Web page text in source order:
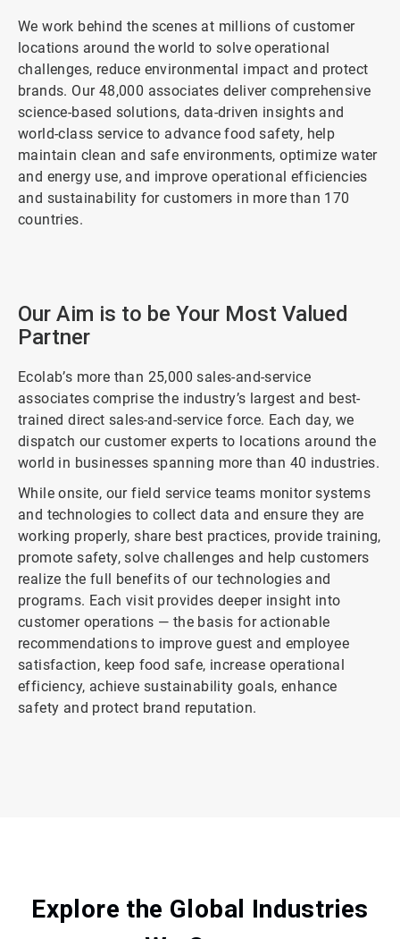
We work behind the scenes at millions of customer
locations around the world to solve operational
challenges, reduce environmental impact and protect
brands. Our 48,000 associates deliver comprehensive
science-based solutions, data-driven insights and
world-class service to advance food safety, help
maintain clean and safe environments, optimize water
and energy use, and improve operational efficiencies
and sustainability for customers in more than 170
countries.
Our Aim is to be Your Most Valued
Partner
Ecolab’s more than 25,000 sales-and-service
associates comprise the industry’s largest and best-
trained direct sales-and-service force. Each day, we
dispatch our customer experts to locations around the
world in businesses spanning more than 40 industries.
While onsite, our field service teams monitor systems
and technologies to collect data and ensure they are
working properly, share best practices, provide training,
promote safety, solve challenges and help customers
realize the full benefits of our technologies and
programs. Each visit provides deeper insight into
customer operations — the basis for actionable
recommendations to improve guest and employee
satisfaction, keep food safe, increase operational
efficiency, achieve sustainability goals, enhance
safety and protect brand reputation.
Explore the Global Industries